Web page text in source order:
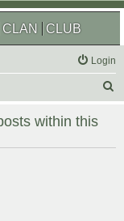
CLAN CLUB
Login
r
within this